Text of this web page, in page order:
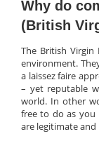
Why do
(British
The British
environment.
a laissez faire
– yet reputable
world. In other
free to do as you
are legitimate and